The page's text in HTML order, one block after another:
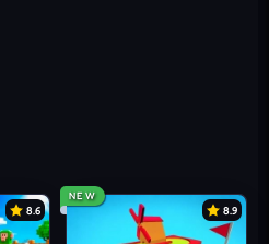
8.6
NEW
8.9